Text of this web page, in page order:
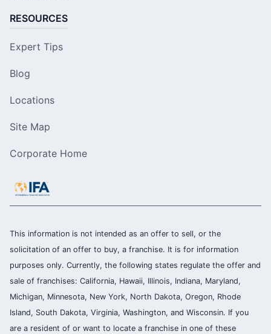
RESOURCES
Expert Tips
Blog
Locations
Site Map
Corporate Home
This information is not intended as an offer to sell, or the
solicitation of an offer to buy, a franchise. It is for information
purposes only. Currently, the following states regulate the offer and
sale of franchises: California, Hawaii, Illinois, Indiana, Maryland,
Michigan, Minnesota, New York, North Dakota, Oregon, Rhode
Island, South Dakota, Virginia, Washington, and Wisconsin. If you
are a resident of or want to locate a franchise in one of these